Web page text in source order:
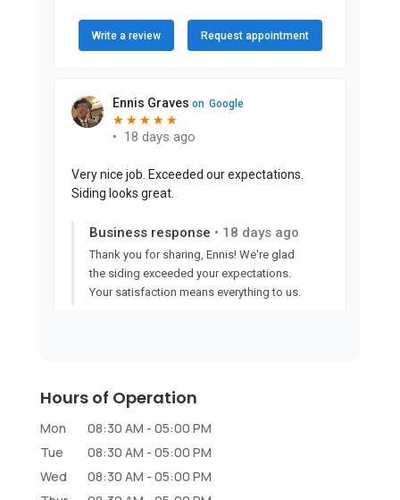
Hours of Operation
Mon 08:30 AM - 05:00 PM
Tue
08:30 AM - 05:00 PM
Wed
08:30 AM - 05:00 PM